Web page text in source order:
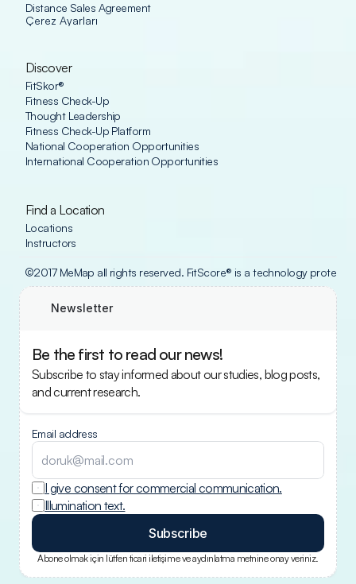
Distance Sales Agreement
Çerez Ayarları
Discover
FitSkor®
Fitness Check-Up
Thought Leadership
Fitness Check-Up Platform
National Cooperation Opportunities
International Cooperation Opportunities
Find a Location
Locations
Instructors
©2017 MeMap all rights reserved. FitScore® is a technology
Newsletter
Be the first to read our news!
Subscribe to stay informed about our studies, blog posts,
and current research.
Email address
I give consent for commercial communication.
Illumination text.
Subscribe
Abone olmak için lütfen ticari iletişime ve aydınlatma metnine onay veriniz.